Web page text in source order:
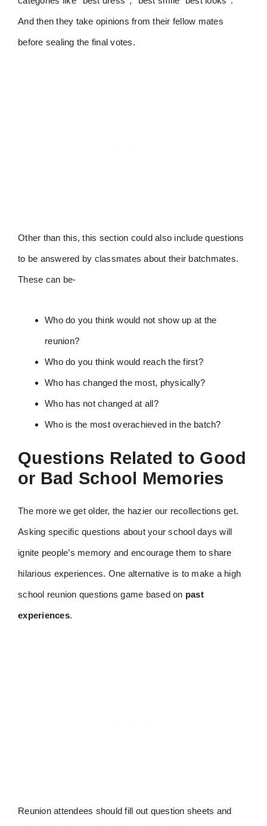
And then they take opinions from their fellow mates
before sealing the final votes.
Other than this, this section could also include questions
to be answered by classmates about their batchmates.
These can be-
Who do you think would not show up at the
reunion?
Who do you think would reach the first?
Who has changed the most, physically?
Who has not changed at all?
Who is the most overachieved in the batch?
Questions Related to Good
or Bad School Memories
The more we get older, the hazier our recollections get.
Asking specific questions about your school days will
ignite people’s memory and encourage them to share
hilarious experiences. One alternative is to make a high
school reunion questions game based on past
experiences.
Reunion attendees should fill out question sheets and